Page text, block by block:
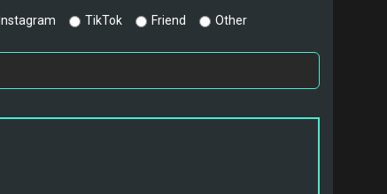
Instagram TikTok Friend Other